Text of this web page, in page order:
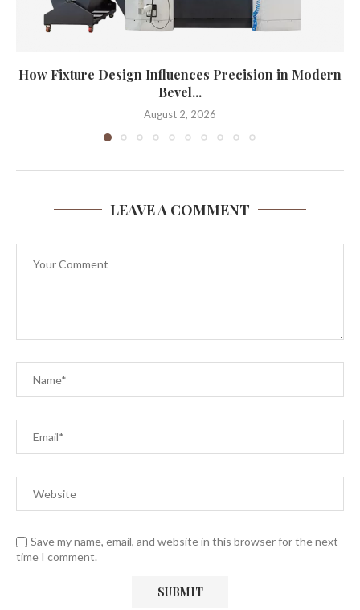
How Fixture Design Influences Precision in Modern
Bevel...
August 2, 2026
LEAVE A COMMENT
Save my name, email, and website in this browser for the next
time I comment.